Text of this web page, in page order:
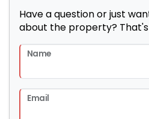
Have a question or just
about the property?
Name
Email